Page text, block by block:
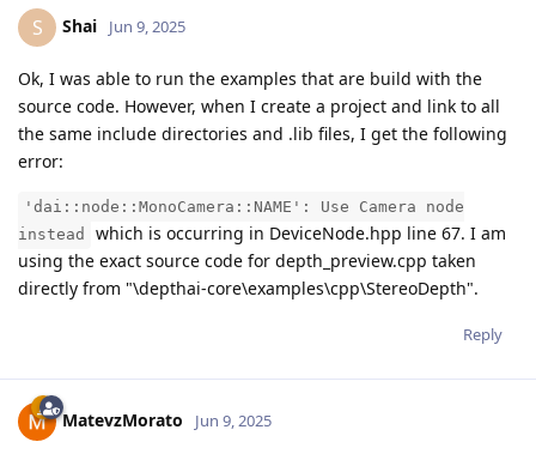
S Shai Jun 9, 2025
Ok, I was able to run the examples that are build with the
source code. However, when I create a project and link to all
the same include directories and .lib files, I get the following
error:
'dai::node::MonoCamera::NAME': Use Camera node
instead
which is occurring in DeviceNode.hpp line 67. I am
using the exact source code for depth_preview.cpp taken
directly from "\depthai-core\examples\cpp\StereoDepth".
Reply
MatevzMorato Jun 9, 2025